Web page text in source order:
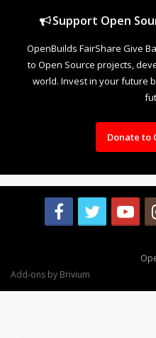
Support Open
OpenBuilds FairShare Give
to Open Source projects,
world. Invest in your future
Donate to
Add-ons by Brivium